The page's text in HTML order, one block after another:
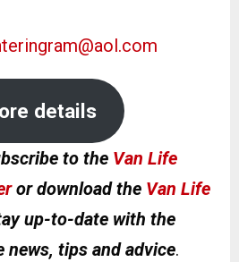
details
to the Van Life
or download the Van Life
up-to-date with the
news, tips and advice.